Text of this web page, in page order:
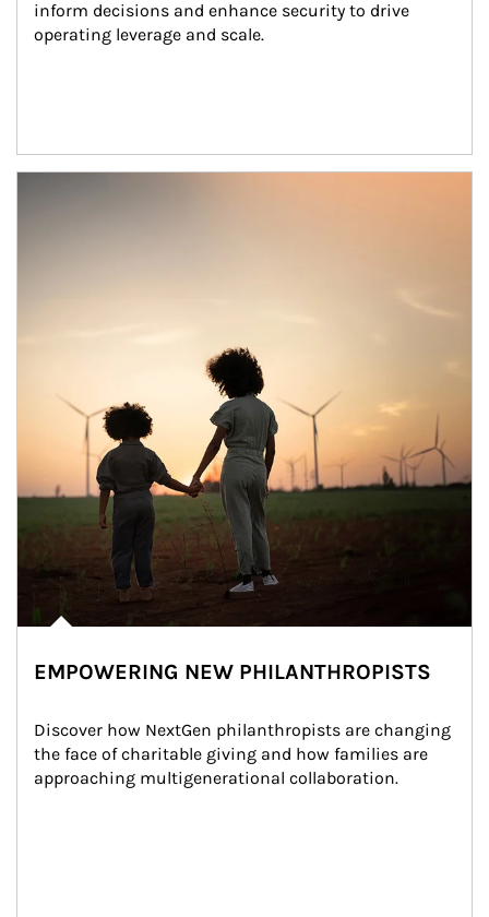
inform decisions and enhance security to drive
operating leverage and scale.
EMPOWERING NEW PHILANTHROPISTS
Discover how NextGen philanthropists are changing
the face of charitable giving and how families are
approaching multigenerational collaboration.